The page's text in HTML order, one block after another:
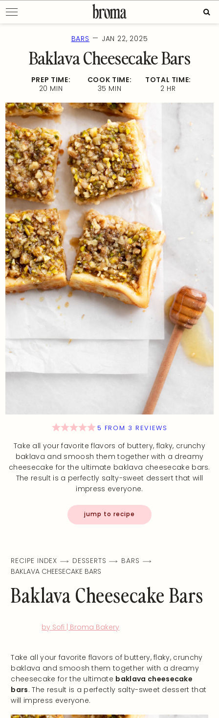
to
content
BARS — JAN 22, 2025
Baklava Cheesecake Bars
PREP TIME:
20 MIN
COOK TIME:
35 MIN
TOTAL TIME:
2 HR
5 FROM 3 REVIEWS
Take all your favorite flavors of buttery, flaky, crunchy
baklava and smoosh them together with a dreamy
cheesecake for the ultimate baklava cheesecake bars.
The result is a perfectly salty-sweet dessert that will
impress everyone.
jump to recipe
RECIPE INDEX DESSERTS
BARS
BAKLAVA CHEESECAKE BARS
Baklava Cheesecake Bars
by Sofi | Broma Bakery
Take all your favorite flavors of buttery, flaky, crunchy
baklava and smoosh them together with a dreamy
cheesecake for the ultimate baklava cheesecake
bars. The result is a perfectly salty-sweet dessert that
will impress everyone.